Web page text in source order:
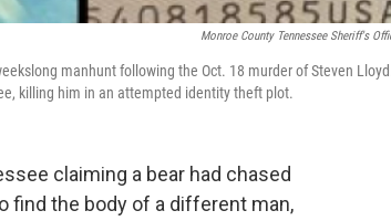
Monroe County Tennessee Sheriff's
manhunt following the Oct. 18 murder of Steven Lloyd.
killing him in an attempted identity theft plot.
claiming a bear had chased
find the body of a different man,